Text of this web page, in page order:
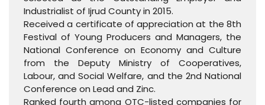
Industrialist of Ijrud County in 2015.
Received a certificate of appreciation at the 8th
Festival of Young Producers and Managers, the
National Conference on Economy and Culture
from the Deputy Ministry of Cooperatives,
Labour, and Social Welfare, and the 2nd National
Conference on Lead and Zinc.
Ranked fourth among OTC-listed companies for